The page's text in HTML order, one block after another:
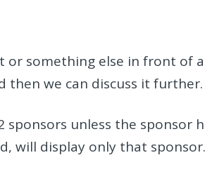
something else in front of
then we can discuss it further.
sponsors unless the sponsor
will display only that sponsor.